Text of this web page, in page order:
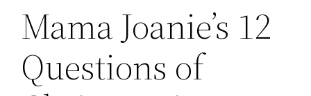
Mama Joanie’s 12
Questions of